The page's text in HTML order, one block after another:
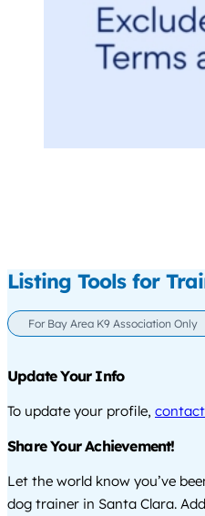
Listing Tools for
For Bay Area K9 Association Only
Update Your Info
To update your profile,
Share Your Achievement!
Let the world know you’ve
dog trainer in Santa Clara.